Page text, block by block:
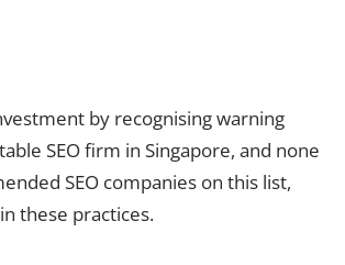
by recognising warning
SEO firm in Singapore, and none
SEO companies on this list,
these practices.